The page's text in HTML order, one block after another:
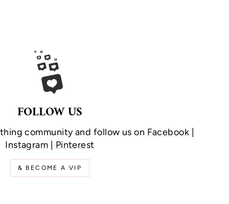
FOLLOW US
community and follow us on Facebook
Instagram
Pinterest
& BECOME A VIP